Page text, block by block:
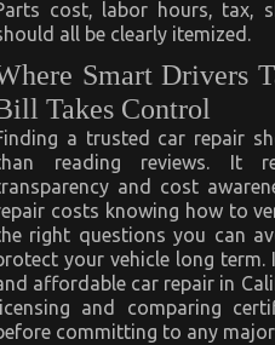
cost, labor hours, tax,
all be clearly itemized.
Smart Drivers
Takes Control
a trusted car repair
reading reviews. It
and cost
costs knowing how to
right questions you can
your vehicle long
affordable car repair in
and comparing
committing to any major